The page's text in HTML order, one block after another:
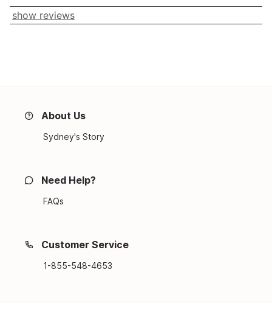
show reviews
About Us
Sydney's Story
Need Help?
FAQs
Customer Service
1-855-548-4653